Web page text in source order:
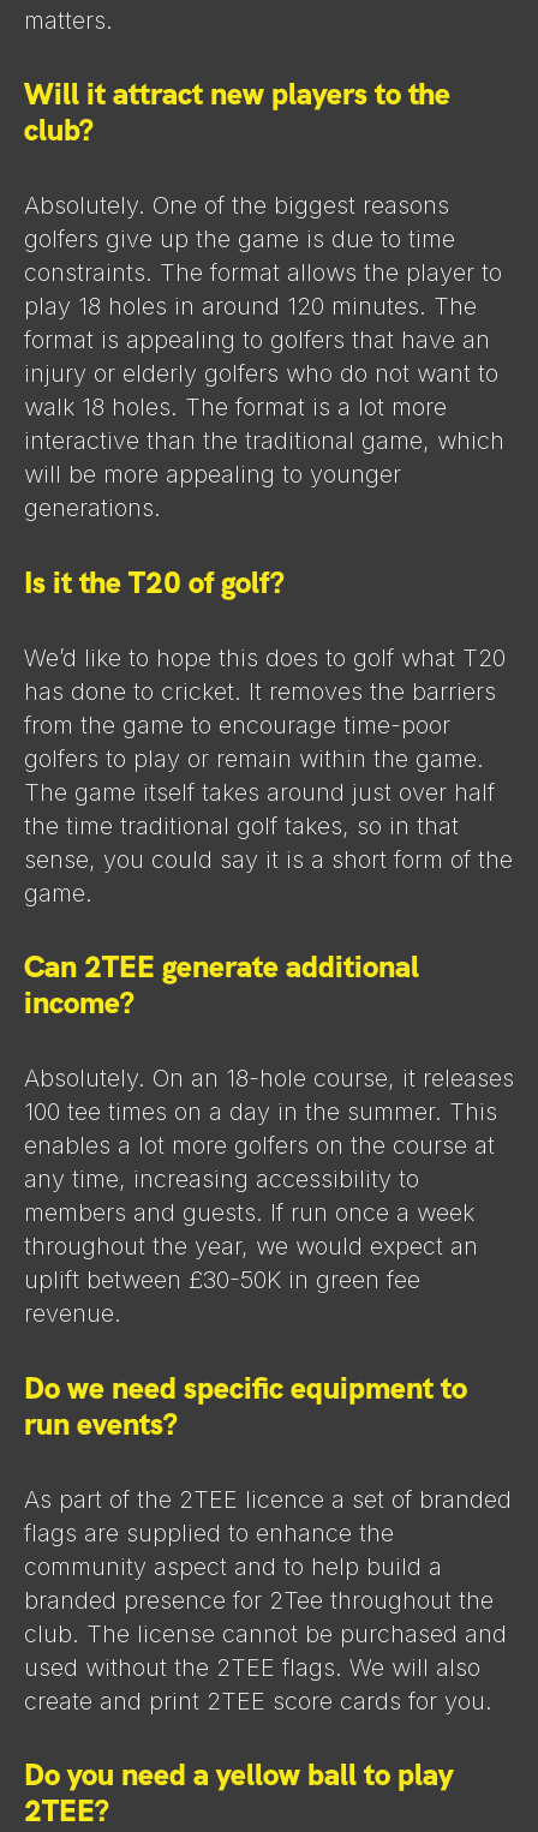
matters.
Will it attract new players to the
club?
Absolutely. One of the biggest reasons
golfers give up the game is due to time
constraints. The format allows the player to
play 18 holes in around 120 minutes. The
format is appealing to golfers that have an
injury or elderly golfers who do not want to
walk 18 holes. The format is a lot more
interactive than the traditional game, which
will be more appealing to younger
generations.
Is it the T20 of golf?
We’d like to hope this does to golf what T20
has done to cricket. It removes the barriers
from the game to encourage time-poor
golfers to play or remain within the game.
The game itself takes around just over half
the time traditional golf takes, so in that
sense, you could say it is a short form of the
game.
Can 2TEE generate additional
income?
Absolutely. On an 18-hole course, it releases
100 tee times on a day in the summer. This
enables a lot more golfers on the course at
any time, increasing accessibility to
members and guests. If run once a week
throughout the year, we would expect an
uplift between £30-50K in green fee
revenue.
Do we need specific equipment to
run events?
As part of the 2TEE licence a set of branded
flags are supplied to enhance the
community aspect and to help build a
branded presence for 2Tee throughout the
club. The license cannot be purchased and
used without the 2TEE flags. We will also
create and print 2TEE score cards for you.
Do you need a yellow ball to play
2TEE?